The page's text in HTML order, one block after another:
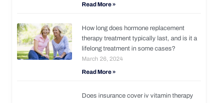
Read More »
How long does hormone replacement
therapy treatment typically last, and is it a
lifelong treatment in some cases?
March 26, 2024
Read More »
Does insurance cover iv vitamin therapy